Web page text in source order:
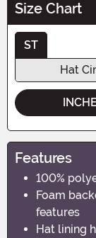
Size Chart
ST
Hat
Features
100%
Foam
features
Hat lining